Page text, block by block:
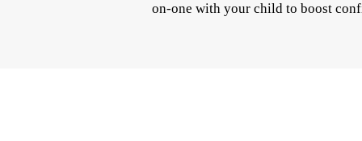
on-one with your child to boost